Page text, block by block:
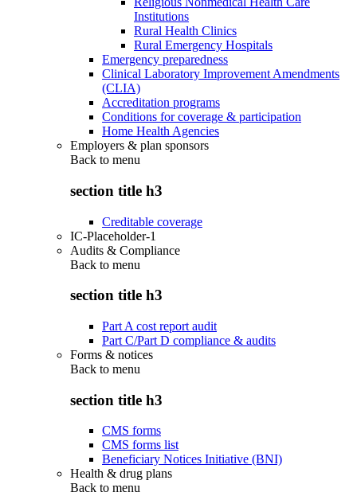
Institutions
Rural Health Clinics
Rural Emergency Hospitals
Emergency preparedness
Clinical Laboratory Improvement Amendments
(CLIA)
Accreditation programs
Conditions for coverage & participation
Home Health Agencies
Employers & plan sponsors
Back to menu
section title h3
Creditable coverage
IC-Placeholder-1
Audits & Compliance
Back to menu
section title h3
Part A cost report audit
Part C/Part D compliance & audits
Forms & notices
Back to menu
section title h3
CMS forms
CMS forms list
Beneficiary Notices Initiative (BNI)
Health & drug plans
Back to menu